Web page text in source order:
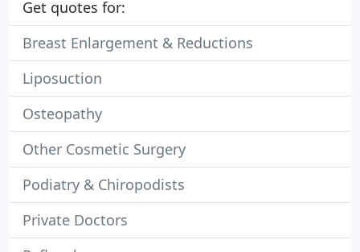
Get quotes for:
Breast Enlargement & Reductions
Liposuction
Osteopathy
Other Cosmetic Surgery
Podiatry & Chiropodists
Private Doctors